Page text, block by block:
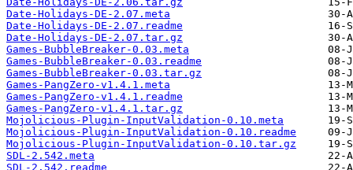
Date-Holidays-DE-2.07.meta
Date-Holidays-DE-2.07.readme
Date-Holidays-DE-2.07.tar.gz
Games-BubbleBreaker-0.03.meta
Games-BubbleBreaker-0.03.readme
Games-BubbleBreaker-0.03.tar.gz
Games-PangZero-v1.4.1.meta
Games-PangZero-v1.4.1.readme
Games-PangZero-v1.4.1.tar.gz
Mojolicious-Plugin-InputValidation-0.10.meta
Mojolicious-Plugin-InputValidation-0.10.readme
Mojolicious-Plugin-InputValidation-0.10.tar.gz
SDL-2.542.meta
SDL-2.542.readme